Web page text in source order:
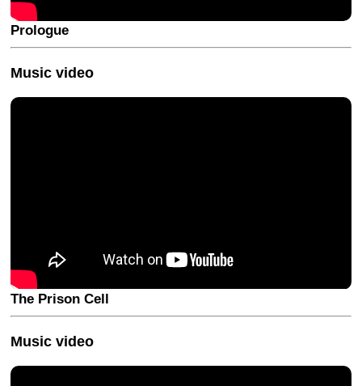
Prologue
Music video
The Prison Cell
Music video